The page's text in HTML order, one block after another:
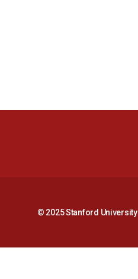
© 2025 Stanford University